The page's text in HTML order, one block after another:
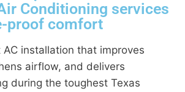
Conditioning services
proof comfort
installation that improves
airflow, and delivers
during the toughest Texas